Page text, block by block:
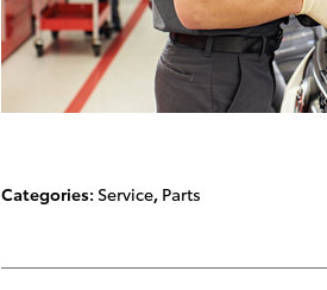
Categories: Service, Parts